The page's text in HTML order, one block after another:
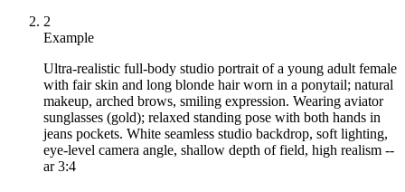
2
Example
Ultra-realistic full-body studio portrait of a young adult female
with fair skin and long blonde hair worn in a ponytail; natural
makeup, arched brows, smiling expression. Wearing aviator
sunglasses (gold); relaxed standing pose with both hands in
jeans pockets. White seamless studio backdrop, soft lighting,
eye-level camera angle, shallow depth of field, high realism --
ar 3:4